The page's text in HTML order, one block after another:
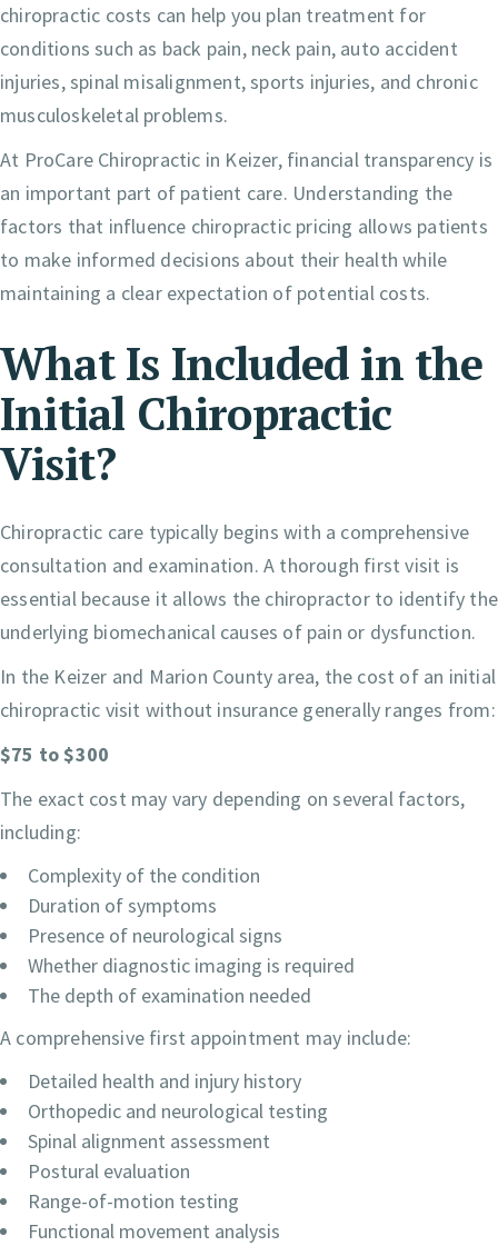
chiropractic costs can help you plan treatment for
conditions such as back pain, neck pain, auto accident
injuries, spinal misalignment, sports injuries, and chronic
musculoskeletal problems.
At ProCare Chiropractic in Keizer, financial transparency is
an important part of patient care. Understanding the
factors that influence chiropractic pricing allows patients
to make informed decisions about their health while
maintaining a clear expectation of potential costs.
What Is Included in the
Initial Chiropractic
Visit?
Chiropractic care typically begins with a comprehensive
consultation and examination. A thorough first visit is
essential because it allows the chiropractor to identify the
underlying biomechanical causes of pain or dysfunction.
In the Keizer and Marion County area, the cost of an initial
chiropractic visit without insurance generally ranges from:
$75 to $300
The exact cost may vary depending on several factors,
including:
Complexity of the condition
Duration of symptoms
Presence of neurological signs
Whether diagnostic imaging is required
The depth of examination needed
A comprehensive first appointment may include:
Detailed health and injury history
Orthopedic and neurological testing
Spinal alignment assessment
Postural evaluation
Range-of-motion testing
Functional movement analysis